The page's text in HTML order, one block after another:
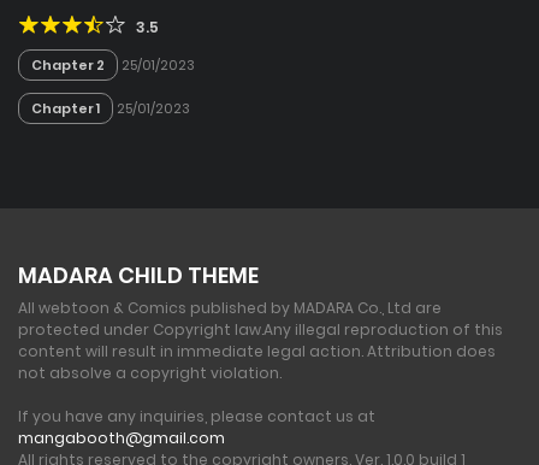
3.5
Chapter 2 25/01/2023
Chapter 1 25/01/2023
MADARA CHILD THEME
All webtoon & Comics published by MADARA Co., Ltd are
protected under Copyright law.Any illegal reproduction of this
content will result in immediate legal action. Attribution does
not absolve a copyright violation.
If you have any inquiries, please contact us at
mangabooth@gmail.com
All rights reserved to the copyright owners. Ver. 1.0.0 build 1